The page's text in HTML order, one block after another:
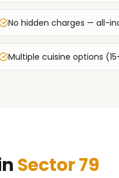
No hidden charges — all-
Multiple cuisine options
Sector 79